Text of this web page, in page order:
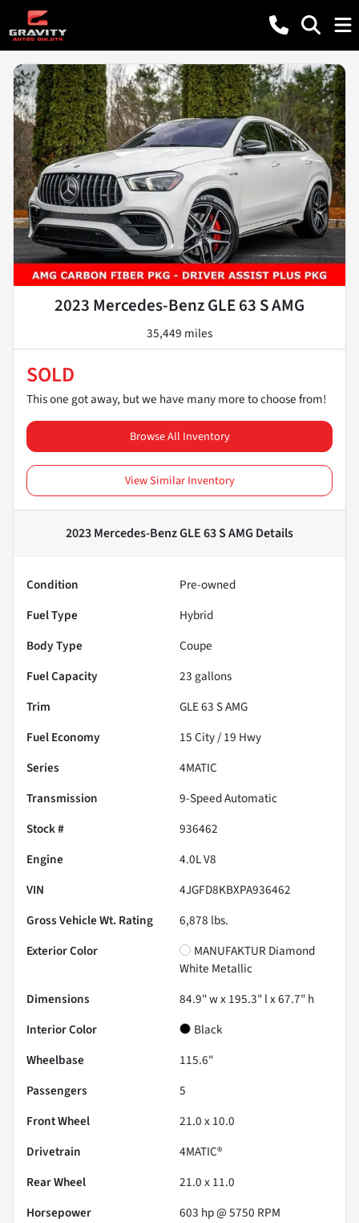
2023 Mercedes-Benz GLE 63 S AMG
35,449 miles
SOLD
This one got away, but we have many more to choose from!
Browse All Inventory
View Similar Inventory
2023 Mercedes-Benz GLE 63 S AMG Details
Condition
Pre-owned
Fuel Type
Hybrid
Body Type
Coupe
Fuel Capacity
23 gallons
Trim
GLE 63 S AMG
Fuel Economy
15City /19 Hwy
Series
4MATIC
Transmission
9-Speed Automatic
Stock #
936462
Engine
4.0L V8
VIN
4JGFD8KBXPA936462
Gross Vehicle Wt. Rating
6,878 lbs.
Exterior Color
MANUFAKTUR Diamond
White Metallic
Dimensions
84.9" w x 195.3" l x 67.7" h
Interior Color
Black
Wheelbase
115.6"
Passengers
5
Front Wheel
21.0 x 10.0
Drivetrain
4MATIC®
Rear Wheel
21.0 x 11.0
Horsepower
603 hp @ 5750 RPM